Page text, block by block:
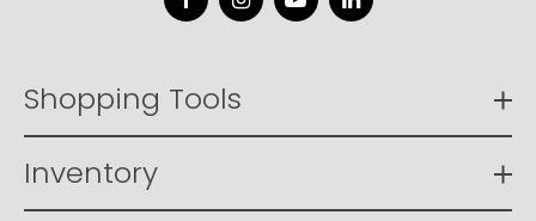
FacebookInstagram
YouTubeLinkedIn
Shopping Tools
Inventory